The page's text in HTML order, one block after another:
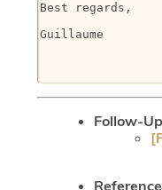
Best regards,
Guillaume
Follow-